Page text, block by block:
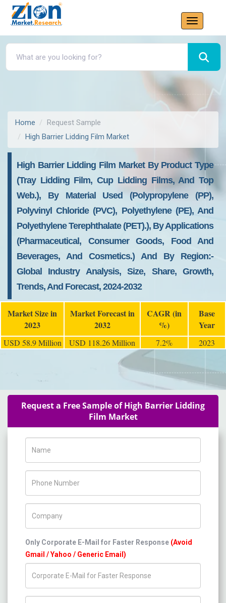
Home
Request Sample
High Barrier Lidding Film Market
High Barrier Lidding Film Market By Product Type
(tray Lidding Film, Cup Lidding Films, And Top
Web.), By Material Used (polypropylene (PP),
Polyvinyl Chloride (PVC), Polyethylene (PE), And
Polyethylene Terephthalate (PET).), By Applications
(pharmaceutical, Consumer Goods, Food And
Beverages, And Cosmetics.) And By Region:-
Global Industry Analysis, Size, Share, Growth,
Trends, And Forecast, 2024-2032
Market Size in
2023
Market Forecast in
2032
CAGR (in
%)
Base
Year
USD 58.9 Million USD 118.26 Million 7.2% 2023
Request a Free Sample of High Barrier Lidding
Film Market
Only Corporate E-Mail for Faster Response (Avoid
Gmail / Yahoo / Generic Email)